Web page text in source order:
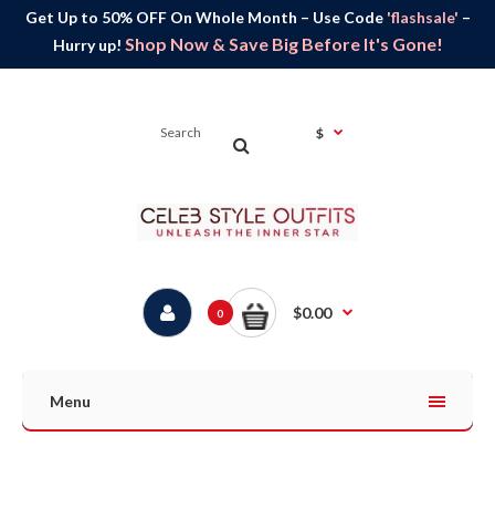
Get Up to 50% OFF On Whole Month – Use Code 'flashsale' –
Hurry up! Shop Now & Save Big Before It's Gone!
$
0 $0.00
Menu